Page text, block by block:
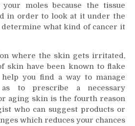
moles because the tissue
in order to look at it under the
determine what kind of cancer it
where the skin gets irritated,
skin have been known to flake
help you find a way to manage
to prescribe a necessary
aging skin is the fourth reason
who can suggest products or
which reduces your chances